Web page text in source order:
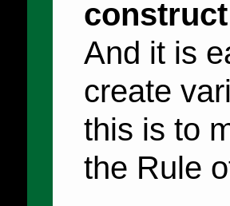
And it is
create
this is to
the Rule